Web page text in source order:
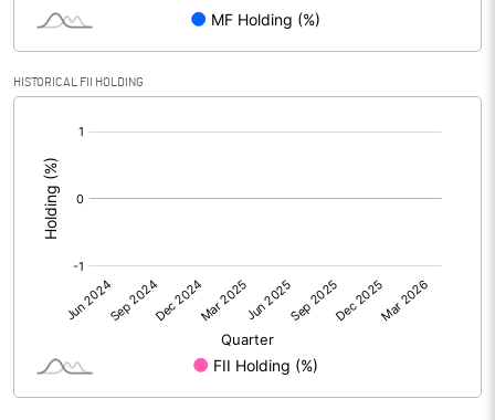
PBIDTM%
PBDTM%
PBTM%
-73.89
HISTORICAL FII HOLDING